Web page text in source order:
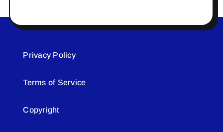
Privacy Policy
Terms of Service
Copyright